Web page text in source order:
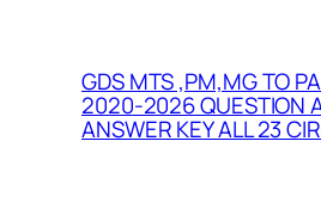
GDS MTS ,PM,MG TO
2020-2026 QUESTION
ANSWER KEY ALL 23